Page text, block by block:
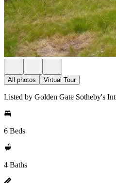
All photos Virtual Tour
Listed by Golden Gate Sotheby's
6 Beds
4 Baths